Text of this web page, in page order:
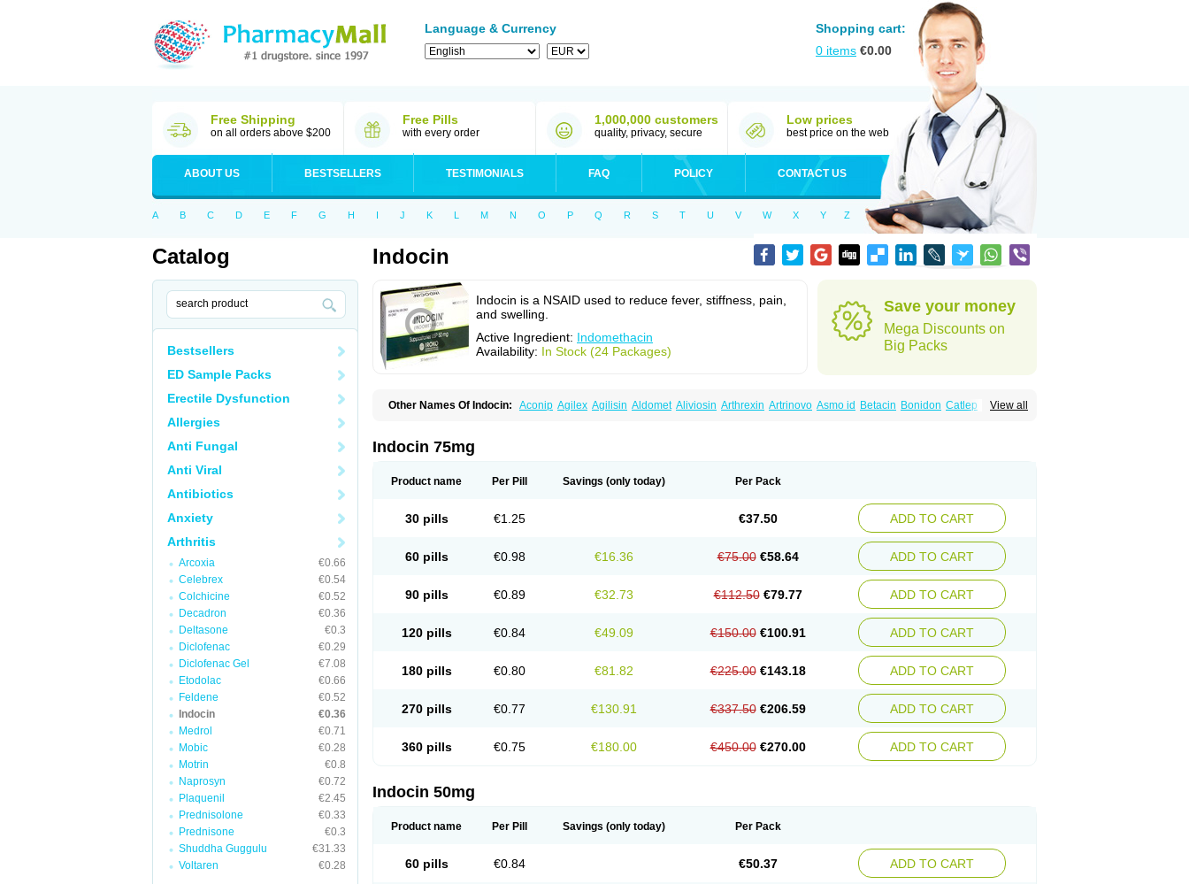
Language & Currency
Shopping cart:
0 items €0.00
Free Shipping
on all orders above $200
Free Pills
with every order
1,000,000 customers
quality, privacy, secure
Low prices
best price on the web
ABOUT US BESTSELLERS TESTIMONIALS FAQ POLICY CONTACT US
A B C D E F G H I J K L M N O P Q R S T U V W X Y Z
Catalog
Bestsellers
ED Sample Packs
Erectile Dysfunction
Allergies
Anti Fungal
Anti Viral
Antibiotics
Anxiety
Arthritis
Arcoxia
€0.66
Celebrex
€0.54
Colchicine
€0.52
Decadron
€0.36
Deltasone
€0.3
Diclofenac
€0.29
Diclofenac Gel
€7.08
Etodolac
€0.66
Feldene
€0.52
Indocin
€0.36
Medrol
€0.71
Mobic
€0.28
Motrin
€0.8
Naprosyn
€0.72
Plaquenil
€2.45
Prednisolone
€0.33
Prednisone
€0.3
Shuddha Guggulu
€31.33
Voltaren
€0.28
Indocin
Indocin is a NSAID used to reduce fever, stiffness, pain,
and swelling.
Active Ingredient: Indomethacin
Availability: In Stock (24 Packages)
Save your money
Mega Discounts on
Big Packs
View all
Other Names Of Indocin: Aconip Agilex Agilisin Aldomet Aliviosin Arthrexin Artrinovo Asmo id Betacin Bonidon Catlep
Indo-paed Indobene
Indolag
Indolan Indolgina
Indotard Indotex Indovis Indoxen Indylon Inflacin Infree Inmecin Inmed
Reumacide Reusin topico
Rheubalmin
Rheumacin Rindocin Servimeta Sportflex Tendinyl Tenporal Trap-on Uniof
Vonum
Indocin 75mg
Product name Per Pill Savings (only today) Per Pack
30 pills €1.25 €37.50 ADD TO CART
60 pills €0.98 €16.36 €75.00 €58.64 ADD TO CART
90 pills €0.89 €32.73 €112.50 €79.77 ADD TO CART
120 pills €0.84 €49.09 €150.00 €100.91 ADD TO CART
180 pills €0.80 €81.82 €225.00 €143.18 ADD TO CART
270 pills €0.77 €130.91 €337.50 €206.59 ADD TO CART
360 pills €0.75 €180.00 €450.00 €270.00 ADD TO CART
Indocin 50mg
Product name Per Pill Savings (only today) Per Pack
60 pills €0.84 €50.37 ADD TO CART